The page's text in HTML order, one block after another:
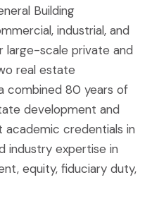
Building
industrial, and
large-scale private and
real estate
combined 80 years of
development and
academic credentials in
industry expertise in
equity, fiduciary duty,